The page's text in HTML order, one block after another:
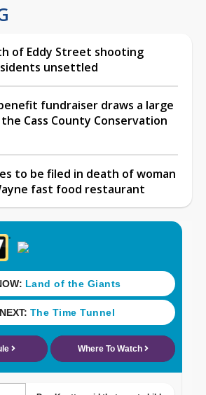
of Eddy Street shooting
unsettled
fundraiser draws a large
Cass County Conservation
to be filed in death of woman
fast food restaurant